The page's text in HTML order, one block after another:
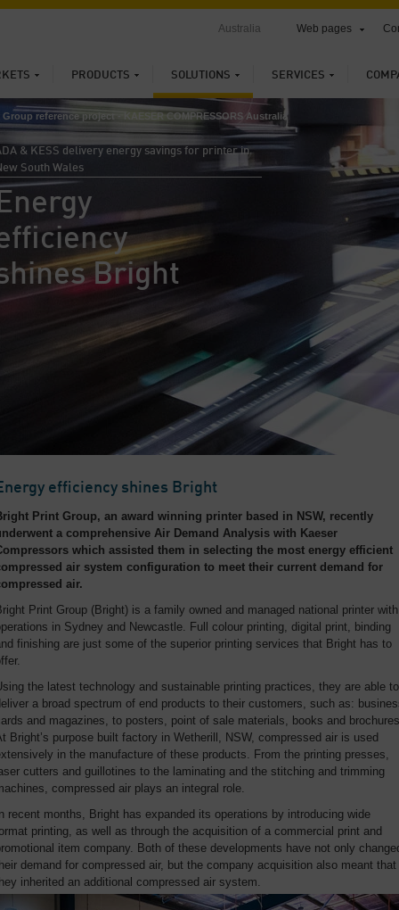
PRODUCTS SOLUTIONS SERVICES
Australia Web pages
reference project - KAESER COMPRESSORS Australia
& KESS delivery energy savings for printer in
South Wales
Bright
efficiency shines Bright
Print Group, an award winning printer based in NSW, recently
a comprehensive Air Demand Analysis with Kaeser
which assisted them in selecting the most energy efficient
air system configuration to meet their current demand for
air.
Print Group (Bright) is a family owned and managed national printer with
in Sydney and Newcastle. Full colour printing, digital print, binding
finishing are just some of the superior printing services that Bright has to
the latest technology and sustainable printing practices, they are able to
a broad spectrum of end products to their customers, such as:
and magazines, to posters, point of sale materials, books and
Bright’s purpose built factory in Wetherill, NSW, compressed air is used
in the manufacture of these products. From the printing presses,
cutters and guillotines to the laminating and the stitching and trimming
compressed air plays an integral role.
In recent months, Bright has expanded its operations by introducing wide
printing, as well as through the acquisition of a commercial print and
item company. Both of these developments have not only
demand for compressed air, but the company acquisition also meant that
inherited an additional compressed air system.